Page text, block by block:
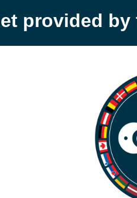
provided by